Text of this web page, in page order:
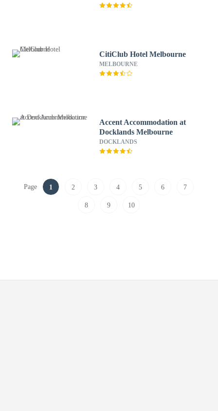
CitiClub Hotel Melbourne
MELBOURNE
Accent Accommodation at
Docklands Melbourne
DOCKLANDS
Page 1 2 3 4 5 6 7
8 9 10